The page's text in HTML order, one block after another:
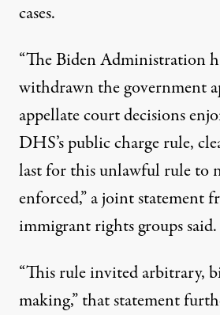
cases.
“The Biden Administration
withdrawn the government
appellate court decisions
DHS’s public charge rule,
last for this unlawful rule to
enforced,”a joint statement
immigrant rights groups said.
“This rule invited arbitrary,
making,” that statement